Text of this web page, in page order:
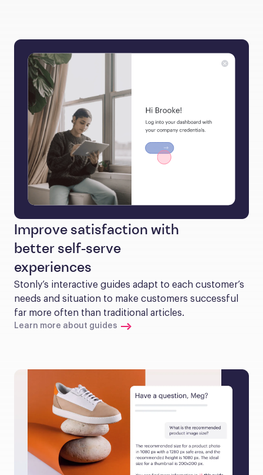
Improve satisfaction with
better self-serve
experiences
Stonly’s interactive guides adapt to each customer’s
needs and situation to make customers successful
far more often than traditional articles.
Learn more about guides